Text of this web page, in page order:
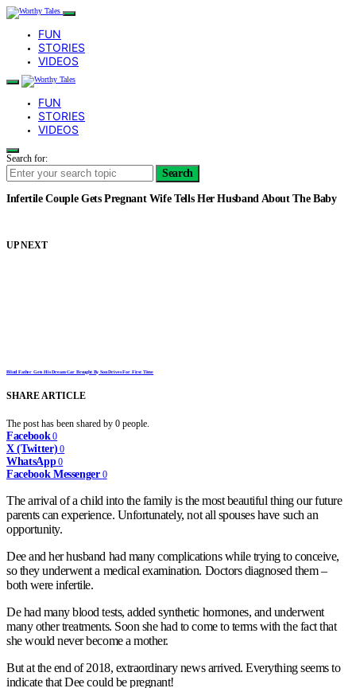
FUN
STORIES
VIDEOS
FUN
STORIES
VIDEOS
Search for:
Search
Infertile Couple Gets Pregnant Wife Tells Her Husband About The Baby
UP NEXT
Blind Father Gets His Dream Car Brought By Son Drives For First Time
SHARE ARTICLE
The post has been shared by 0 people.
Facebook 0
X (Twitter) 0
WhatsApp 0
Facebook Messenger 0
The arrival of a child into the family is the most beautiful thing our future
parents can experience. Unfortunately, not all spouses have such an
opportunity.
Dee and her husband had many complications while trying to conceive,
so they underwent a medical examination. Doctors diagnosed them –
both were infertile.
De had many blood tests, added synthetic hormones, and underwent
many other treatments. Soon she had to come to terms with the fact that
she would never become a mother.
But at the end of 2018, extraordinary news arrived. Everything seems to
indicate that Dee could be pregnant!